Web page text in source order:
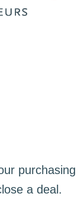
purchasing
a deal.